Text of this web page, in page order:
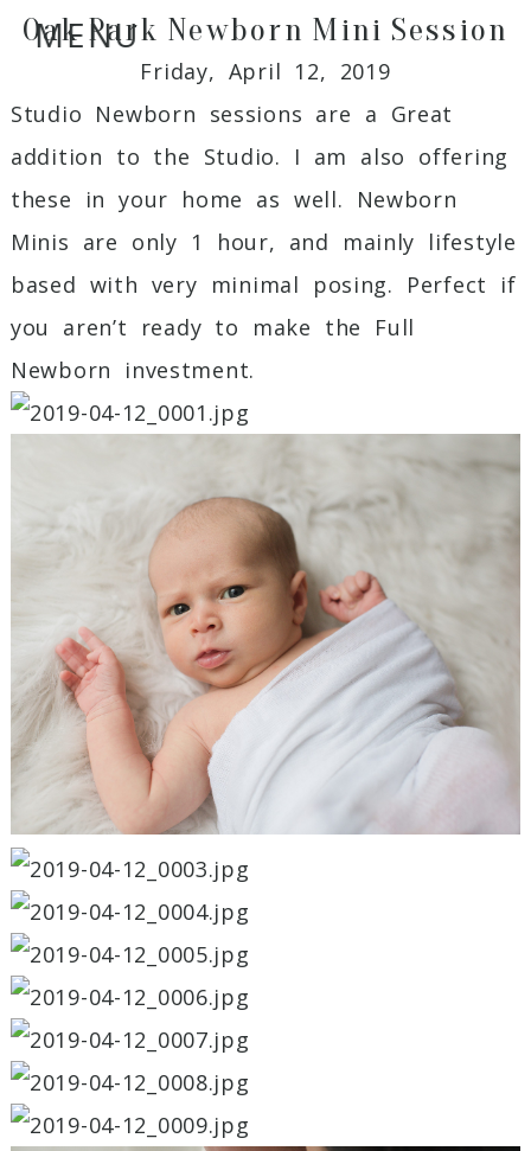
MENU
Oak Park Newborn Mini Session
Friday, April 12, 2019
Studio Newborn sessions are a Great
addition to the Studio. I am also offering
these in your home as well. Newborn
Minis are only 1 hour, and mainly lifestyle
based with very minimal posing. Perfect if
you aren’t ready to make the Full
Newborn investment.